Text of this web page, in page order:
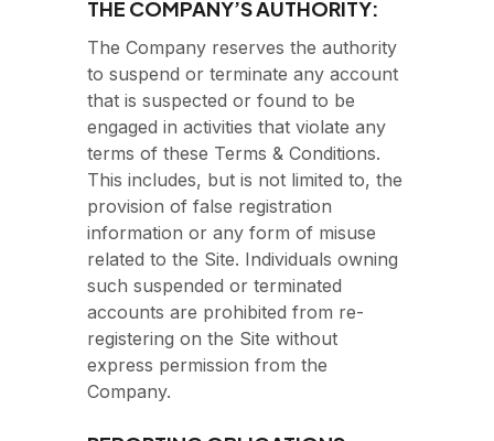
THE COMPANY’S AUTHORITY:
The Company reserves the authority
to suspend or terminate any account
that is suspected or found to be
engaged in activities that violate any
terms of these Terms & Conditions.
This includes, but is not limited to, the
provision of false registration
information or any form of misuse
related to the Site. Individuals owning
such suspended or terminated
accounts are prohibited from re-
registering on the Site without
express permission from the
Company.